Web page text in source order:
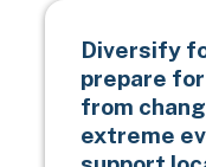
Diversify
prepare
from
extreme